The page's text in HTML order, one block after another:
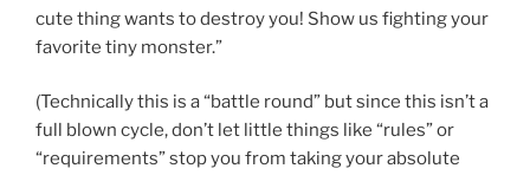
cute thing wants to destroy you! Show us fighting your
favorite tiny monster.”
(Technically this is a “battle round” but since this isn’t a
full blown cycle, don’t let little things like “rules” or
“requirements” stop you from taking your absolute